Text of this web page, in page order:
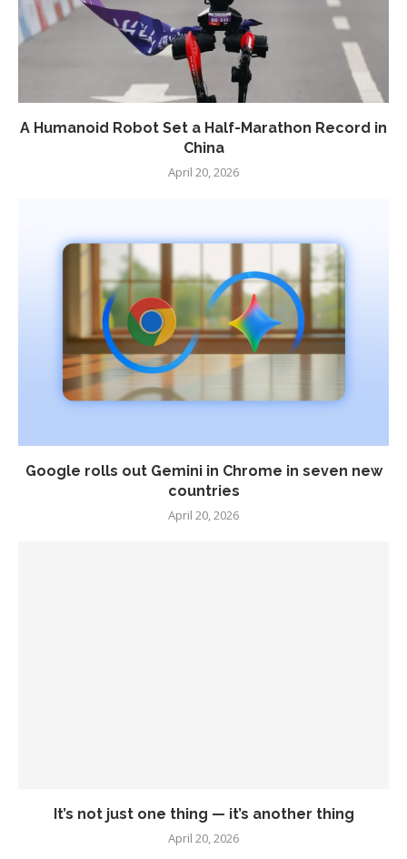
A Humanoid Robot Set a Half-Marathon Record in
China
April 20, 2026
Google rolls out Gemini in Chrome in seven new
countries
April 20, 2026
It’s not just one thing — it’s another thing
April 20, 2026